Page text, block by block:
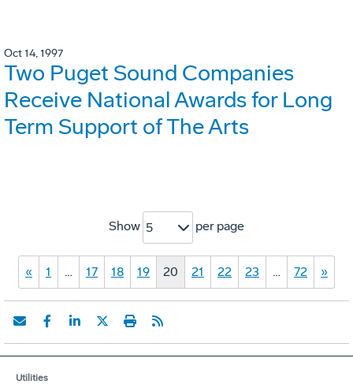
Oct 14, 1997
Two Puget Sound Companies
Receive National Awards for Long
Term Support of The Arts
Show 5 per page
« 1 … 17 18 19 20 21 22 23 … 72 »
Utilities